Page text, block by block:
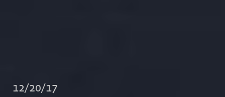
12/20/17